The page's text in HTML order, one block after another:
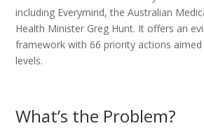
including Everymind, the Australian
Health Minister Greg Hunt. It offers an
framework with 66 priority actions
levels.
What’s the Problem?